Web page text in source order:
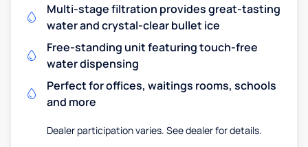
Multi-stage filtration provides great-tasting
water and crystal-clear bullet ice
Free-standing unit featuring touch-free
water dispensing
Perfect for offices, waitings rooms, schools
and more
Dealer participation varies. See dealer for details.